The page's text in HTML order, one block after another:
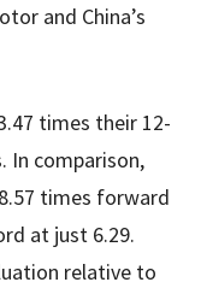
and China’s
times their 12-
In comparison,
times forward
at just 6.29.
relative to